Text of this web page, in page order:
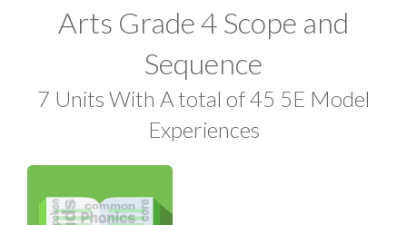
Arts Grade 4 Scope and
Sequence
7 Units With A total of 45 5E Model
Experiences